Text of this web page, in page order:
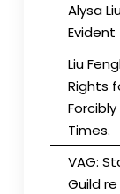
Alysa
Evident
Liu
Rights
Times.
VAG:
Guild